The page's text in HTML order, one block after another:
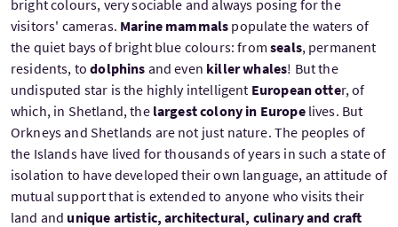
bright colours, very sociable and always posing for the
visitors' cameras. Marine mammals populate the waters of
the quiet bays of bright blue colours: fromseals, permanent
residents, todolphins and even killer whales! But the
undisputed star is the highly intelligent European otter, of
which, in Shetland, the largest colony in Europe lives. But
Orkneys and Shetlands are not just nature. The peoples of
the Islands have lived for thousands of years in such a state of
isolation to have developed their own language, an attitude of
mutual support that is extended to anyone who visits their
land and unique artistic, architectural, culinary and craft